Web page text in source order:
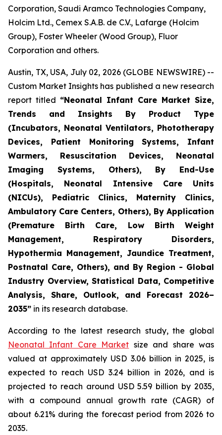
Corporation, Saudi Aramco Technologies Company,
Holcim Ltd., Cemex S.A.B. de C.V., Lafarge (Holcim
Group), Foster Wheeler (Wood Group), Fluor
Corporation and others.
Austin, TX, USA, July 02, 2026 (GLOBE NEWSWIRE) --
Custom Market Insights has published a new research
report titled “Neonatal Infant Care Market Size,
Trends and Insights By Product Type
(Incubators, Neonatal Ventilators, Phototherapy
Devices, Patient Monitoring Systems, Infant
Warmers, Resuscitation Devices, Neonatal
Imaging Systems, Others), By End-Use
(Hospitals, Neonatal Intensive Care Units
(NICUs), Pediatric Clinics, Maternity Clinics,
Ambulatory Care Centers, Others), By Application
(Premature Birth Care, Low Birth Weight
Management, Respiratory Disorders,
Hypothermia Management, Jaundice Treatment,
Postnatal Care, Others), and By Region - Global
Industry Overview, Statistical Data, Competitive
Analysis, Share, Outlook, and Forecast 2026–
2035” in its research database.
According to the latest research study, the global
Neonatal Infant Care Market size and share was
valued at approximately USD 3.06 billion in 2025, is
expected to reach USD 3.24 billion in 2026, and is
projected to reach around USD 5.59 billion by 2035,
with a compound annual growth rate (CAGR) of
about 6.21% during the forecast period from 2026 to
2035.